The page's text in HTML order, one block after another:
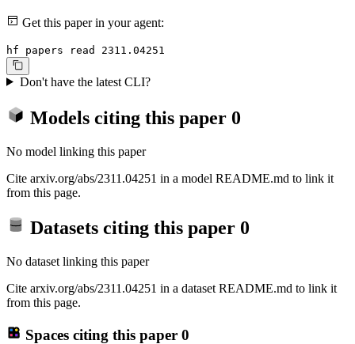
Get this paper in your agent:
hf papers read 2311.04251
Don't have the latest CLI?
Models citing this paper 0
No model linking this paper
Cite arxiv.org/abs/2311.04251 in a model README.md to link it
from this page.
Datasets citing this paper 0
No dataset linking this paper
Cite arxiv.org/abs/2311.04251 in a dataset README.md to link it
from this page.
Spaces citing this paper 0